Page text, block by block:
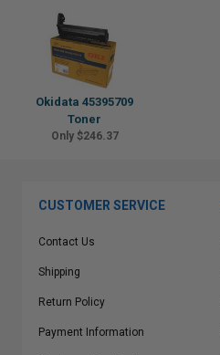
Okidata 45395709
Toner
Only $246.37
CUSTOMER SERVICE
Contact Us
Shipping
Return Policy
Payment Information